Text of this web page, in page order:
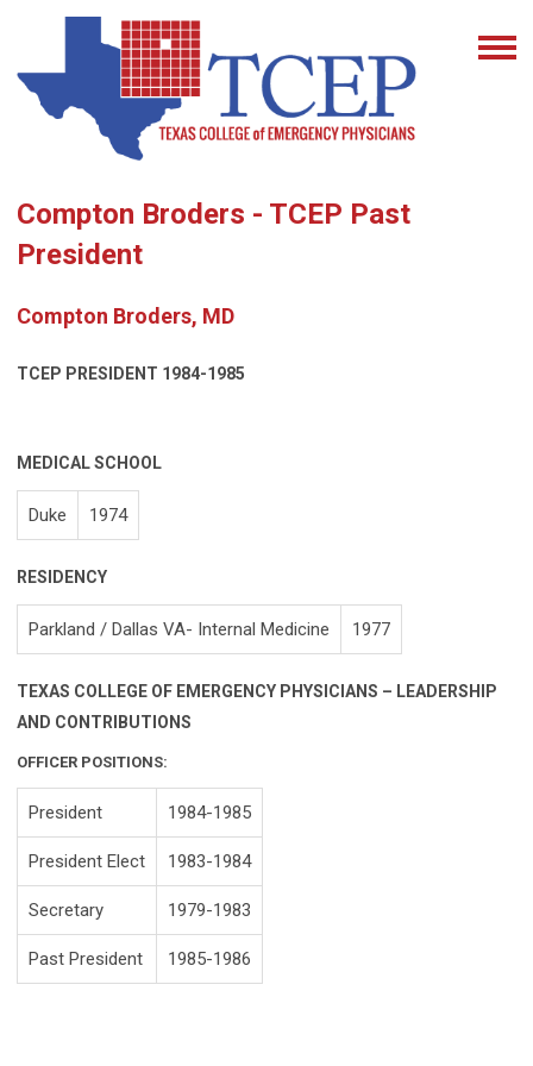
Compton Broders - TCEP Past
President
Compton Broders, MD
TCEP PRESIDENT 1984-1985
MEDICAL SCHOOL
Duke 1974
RESIDENCY
Parkland / Dallas VA- Internal Medicine 1977
TEXAS COLLEGE OF EMERGENCY PHYSICIANS – LEADERSHIP
AND CONTRIBUTIONS
OFFICER POSITIONS:
President 1984-1985
President Elect 1983-1984
Secretary 1979-1983
Past President 1985-1986